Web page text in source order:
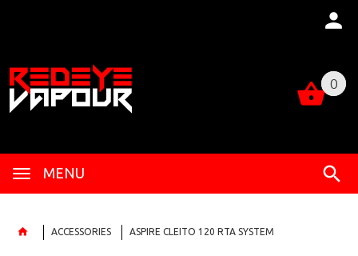
0
MENU
0
ACCESSORIES ASPIRE CLEITO 120 RTA SYSTEM